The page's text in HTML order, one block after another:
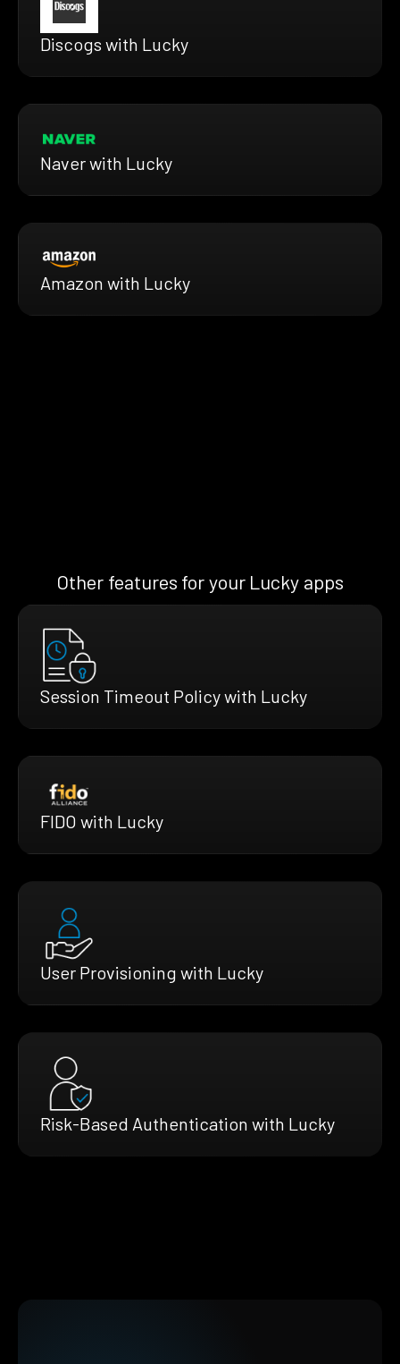
Discogs with Lucky
Naver with Lucky
Amazon with Lucky
Other features for your Lucky apps
Session Timeout Policy with Lucky
FIDO with Lucky
User Provisioning with Lucky
Risk-Based Authentication with Lucky